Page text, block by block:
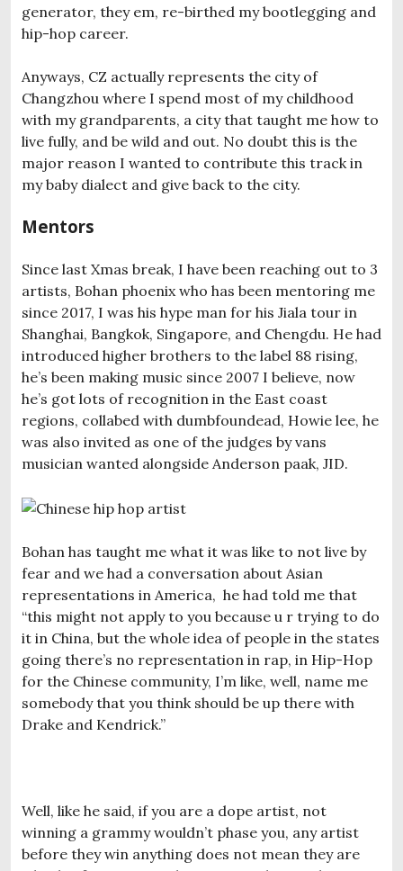
generator, they em, re-birthed my bootlegging and
hip-hop career.
Anyways, CZ actually represents the city of
Changzhou where I spend most of my childhood
with my grandparents, a city that taught me how to
live fully, and be wild and out. No doubt this is the
major reason I wanted to contribute this track in
my baby dialect and give back to the city.
Mentors
Since last Xmas break, I have been reaching out to 3
artists, Bohan phoenix who has been mentoring me
since 2017, I was his hype man for his Jiala tour in
Shanghai, Bangkok, Singapore, and Chengdu. He had
introduced higher brothers to the label 88 rising,
he’s been making music since 2007 I believe, now
he’s got lots of recognition in the East coast
regions, collabed with dumbfoundead, Howie lee, he
was also invited as one of the judges by vans
musician wanted alongside Anderson paak, JID.
Bohan has taught me what it was like to not live by
fear and we had a conversation about Asian
representations in America, he had told me that
“this might not apply to you because u r trying to do
it in China, but the whole idea of people in the states
going there’s no representation in rap, in Hip-Hop
for the Chinese community, I’m like, well, name me
somebody that you think should be up there with
Drake and Kendrick.”
Well, like he said, if you are a dope artist, not
winning a grammy wouldn’t phase you, any artist
before they win anything does not mean they are